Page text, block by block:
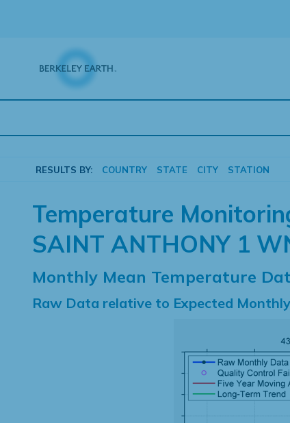
RESULTS BY: COUNTRY STATE CITY STATION
Temperature
SAINT ANTHONY 1
Monthly Mean Temperature
Raw Data relative to Expected